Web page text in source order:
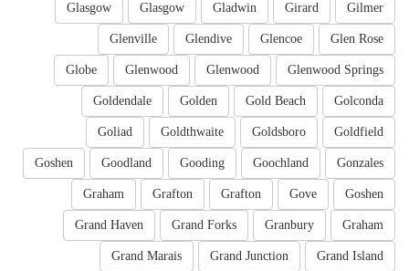
Gilmer
Girard
Gladwin
Glasgow
Glasgow
Glen Rose
Glencoe
Glendive
Glenville
Glenwood Springs
Glenwood
Glenwood
Globe
Golconda
Gold Beach
Golden
Goldendale
Goldfield
Goldsboro
Goldthwaite
Goliad
Gonzales
Goochland
Gooding
Goodland
Goshen
Goshen
Gove
Grafton
Grafton
Graham
Graham
Granbury
Grand Forks
Grand Haven
Grand Island
Grand Junction
Grand Marais